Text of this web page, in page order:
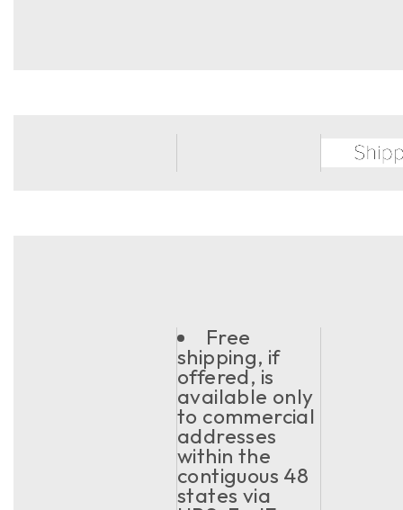
Free
shipping, if
offered, is
available only
to commercial
addresses
within the
contiguous 48
states via